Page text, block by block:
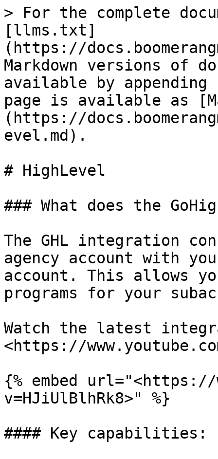
> For the complete
[llms.txt]
(https://
Markdown versions of
available by
page is available as
(https://
evel.md).
# HighLevel
### What does the
The GHL integration
agency account with
account. This allows
programs for your
Watch the latest
<https://
{% embed url="<https://
v=HJiUlBlhRk8>" %}
#### Key capabilities: